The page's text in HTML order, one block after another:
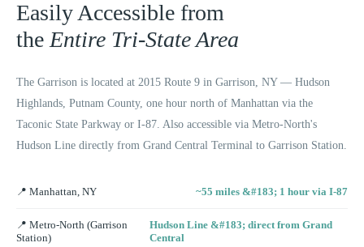
Easily Accessible from
the Entire Tri-State Area
The Garrison is located at 2015 Route 9 in Garrison, NY — Hudson
Highlands, Putnam County, one hour north of Manhattan via the
Taconic State Parkway or I-87. Also accessible via Metro-North's
Hudson Line directly from Grand Central Terminal to Garrison Station.
📍 Manhattan, NY ~55 miles &#183; 1 hour via I-87
📍 Metro-North (Garrison
Station)
Hudson Line &#183; direct from Grand
Central